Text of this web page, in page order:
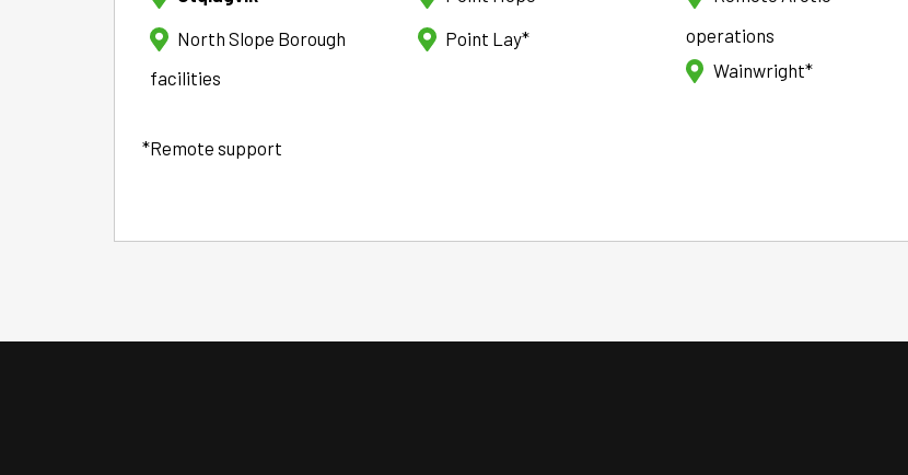
North Slope Borough
facilities
Point Lay*
operations
Wainwright*
*Remote support